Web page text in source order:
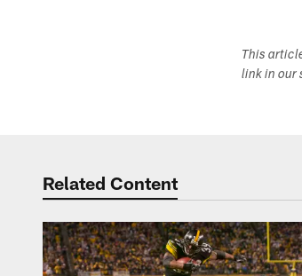
This
link in our
Related Content